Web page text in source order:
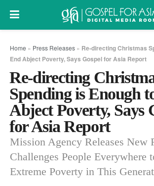
Home » Press Releases » Re-directing Christmas
End Abject Poverty, Says Gospel for Asia Report
Re-directing
Spending is Enough
Abject Poverty, Says
for Asia Report
Mission Agency Releases New
Challenges People Everywhere
Extreme Poverty in This